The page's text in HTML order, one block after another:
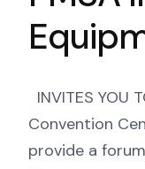
INVITES
Convention
provide a